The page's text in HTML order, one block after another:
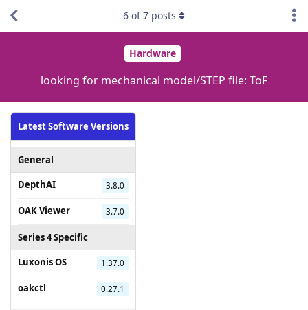
Hardware
looking for mechanical model/STEP file: ToF
Latest Software Versions
General
DepthAI
3.8.0
OAK Viewer 3.7.0
Series 4 Specific
Luxonis OS
1.37.0
oakctl 0.27.1
6 of7 posts